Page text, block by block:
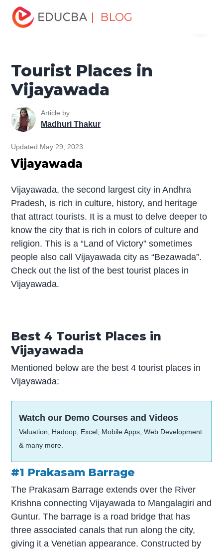
| BLOG
Home
Vijayawada
Tourist Places in
Vijayawada
Article by
Madhuri Thakur
Updated May 29, 2023
Vijayawada
Vijayawada, the second largest city in Andhra
Pradesh, is rich in culture, history, and heritage
that attract tourists. It is a must to delve deeper to
know the city that is rich in colors of culture and
religion. This is a “Land of Victory” sometimes
people also call Vijayawada city as “Bezawada”.
Check out the list of the best tourist places in
Vijayawada.
Best 4 Tourist Places in
Vijayawada
Mentioned below are the best 4 tourist places in
Vijayawada:
Watch our Demo Courses and Videos
Valuation, Hadoop, Excel, Mobile Apps, Web Development
& many more.
#1 Prakasam Barrage
The Prakasam Barrage extends over the River
Krishna connecting Vijayawada to Mangalagiri and
Guntur. The barrage is a road bridge that has
three associated canals that run along the city,
giving it a Venetian appearance. Constructed by